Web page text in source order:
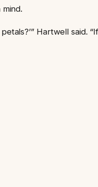
Hartwell said.